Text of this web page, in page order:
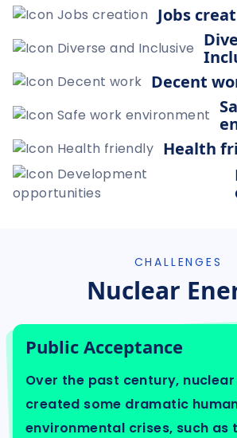
Jobs
Decent
Health
CHALLENGES
Nuclear
Public Acceptance
Over the past century,
created some dramatic
environmental crises, such as